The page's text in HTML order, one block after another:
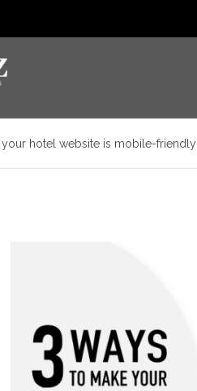
your hotel website is mobile-friendly